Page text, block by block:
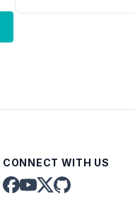
CONNECT WITH US